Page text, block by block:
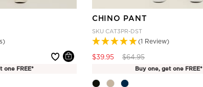
one FREE*
CHINO PANT
SKU CAT3PR-DST
(1 Review)
$39.95 Price reduced from
$64.95to
Buy one, get one FREE*